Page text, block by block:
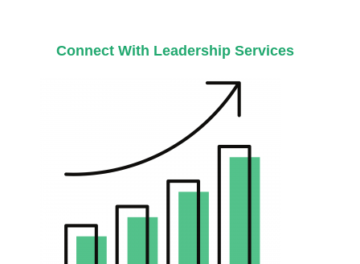
Connect With Leadership Services